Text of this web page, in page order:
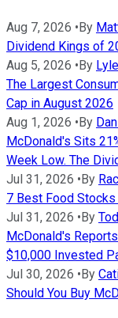
Aug 7, 2026 •By
Dividend Kings of
Aug 5, 2026 •By
The Largest
Cap in August 2026
Aug 1, 2026 •By
McDonald's Sits
Week Low. The
Jul 31, 2026 •By
7 Best Food
Jul 31, 2026 •By
McDonald's
$10,000 Invested
Jul 30, 2026 •By
Should You Buy